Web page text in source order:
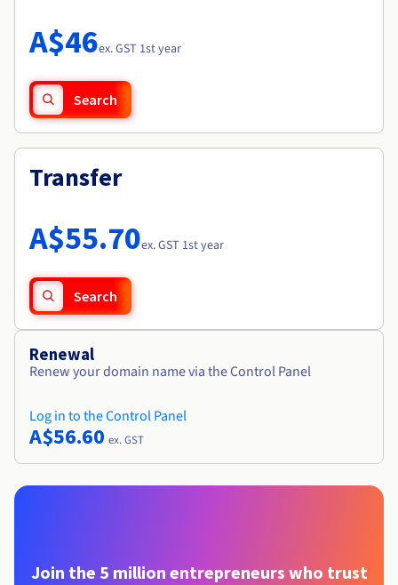
Availability by region
Documentation
Observability
Roadmap & Changelog
A$46ex. GST 1st year
Search
Transfer
A$55.70ex. GST 1st year
Search
Renewal
Renew your domain name via the Control Panel
Log in to the Control Panel
A$56.60 ex. GST
Join the 5 million entrepreneurs who trust